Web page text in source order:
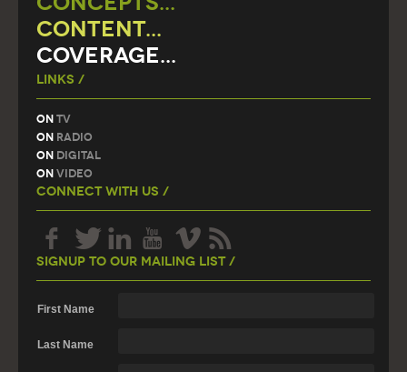
CONTENT...
COVERAGE...
Links /
On TV
On Radio
On Digital
On Video
Connect With Us /
Signup To Our Mailing List /
First Name
Last Name